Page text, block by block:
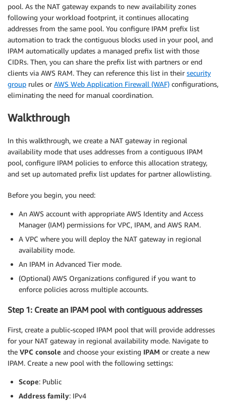
pool. As the NAT gateway expands to new availability zones
following your workload footprint, it continues allocating
addresses from the same pool. You configure IPAM prefix list
automation to track the contiguous blocks used in your pool, and
IPAM automatically updates a managed prefix list with those
CIDRs. Then, you can share the prefix list with partners or end
clients via AWS RAM. They can reference this list in their security
group rules or AWS Web Application Firewall (WAF) configurations,
eliminating the need for manual coordination.
Walkthrough
In this walkthrough, we create a NAT gateway in regional
availability mode that uses addresses from a contiguous IPAM
pool, configure IPAM policies to enforce this allocation strategy,
and set up automated prefix list updates for partner allowlisting.
Before you begin, you need:
An AWS account with appropriate AWS Identity and Access
Manager (IAM) permissions for VPC, IPAM, and AWS RAM.
A VPC where you will deploy the NAT gateway in regional
availability mode.
An IPAM in Advanced Tier mode.
(Optional) AWS Organizations configured if you want to
enforce policies across multiple accounts.
Step 1: Create an IPAM pool with contiguous addresses
First, create a public-scoped IPAM pool that will provide addresses
for your NAT gateway in regional availability mode. Navigate to
the VPC console and choose your existing IPAM or create a new
IPAM. Create a new pool with the following settings:
Scope: Public
Address family: IPv4